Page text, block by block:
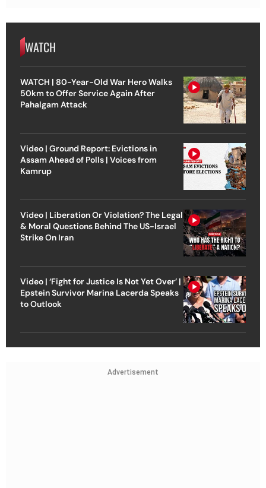
WATCH
WATCH | 80-Year-Old War Hero Walks
50km to Offer Service Again After
Pahalgam Attack
Video | Ground Report: Evictions in
Assam Ahead of Polls | Voices from
Kamrup
Video | Liberation Or Violation? The Legal
& Moral Questions Behind The US-Israel
Strike On Iran
Video | ‘Fight for Justice Is Not Yet Over’ |
Epstein Survivor Marina Lacerda Speaks
to Outlook
Advertisement